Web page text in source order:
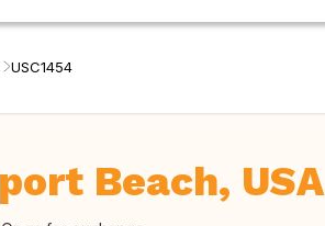
USC1454
Beach, USA